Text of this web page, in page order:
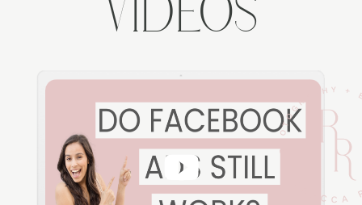
VIDEOS